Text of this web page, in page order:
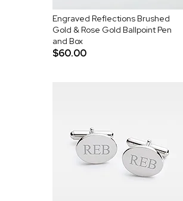
Engraved Reflections Brushed
Gold & Rose Gold Ballpoint Pen
and Box
$60.00